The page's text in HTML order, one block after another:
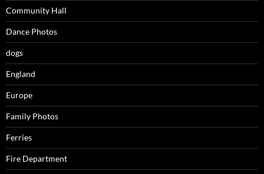
Community Hall
Dance Photos
dogs
England
Europe
Family Photos
Ferries
Fire Department